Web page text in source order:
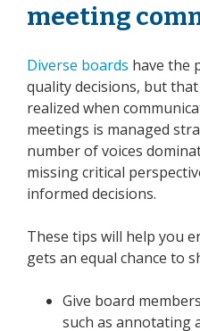
meeting
Diverse boards have the
quality decisions, but
realized when
meetings is managed
number of voices
missing critical
informed decisions.
These tips will help you
gets an equal chance to
Give board
such as annotating